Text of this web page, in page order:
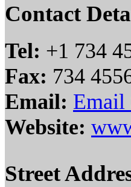
Contact
Tel: +1 734
Fax: 734
Email: Email
Website:
Street